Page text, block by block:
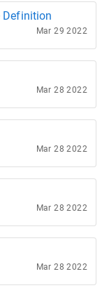
Definition
Mar 29 2022
Mar 28 2022
Mar 28 2022
Mar 28 2022
Mar 28 2022